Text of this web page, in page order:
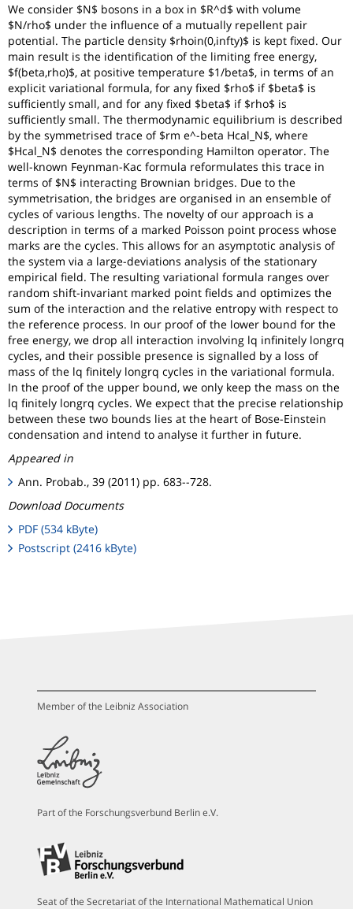
We consider $N$ bosons in a box in $R^d$ with volume
$N/rho$ under the influence of a mutually repellent pair
potential. The particle density $rhoin(0,infty)$ is kept fixed. Our
main result is the identification of the limiting free energy,
$f(beta,rho)$, at positive temperature $1/beta$, in terms of an
explicit variational formula, for any fixed $rho$ if $beta$ is
sufficiently small, and for any fixed $beta$ if $rho$ is
sufficiently small. The thermodynamic equilibrium is described
by the symmetrised trace of $rm e^-beta Hcal_N$, where
$Hcal_N$ denotes the corresponding Hamilton operator. The
well-known Feynman-Kac formula reformulates this trace in
terms of $N$ interacting Brownian bridges. Due to the
symmetrisation, the bridges are organised in an ensemble of
cycles of various lengths. The novelty of our approach is a
description in terms of a marked Poisson point process whose
marks are the cycles. This allows for an asymptotic analysis of
the system via a large-deviations analysis of the stationary
empirical field. The resulting variational formula ranges over
random shift-invariant marked point fields and optimizes the
sum of the interaction and the relative entropy with respect to
the reference process. In our proof of the lower bound for the
free energy, we drop all interaction involving lq infinitely longrq
cycles, and their possible presence is signalled by a loss of
mass of the lq finitely longrq cycles in the variational formula.
In the proof of the upper bound, we only keep the mass on the
lq finitely longrq cycles. We expect that the precise relationship
between these two bounds lies at the heart of Bose-Einstein
condensation and intend to analyse it further in future.
Appeared in
Ann. Probab., 39 (2011) pp. 683--728.
Download Documents
PDF (534 kByte)
Postscript (2416 kByte)
Member of the Leibniz Association
Part of the Forschungsverbund Berlin e.V.
Seat of the Secretariat of the International Mathematical Union